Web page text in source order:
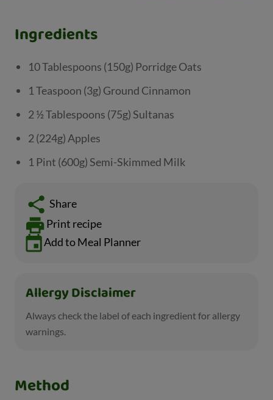
Ingredients
10 Tablespoons (150g) Porridge Oats
1 Teaspoon (3g) Ground Cinnamon
2 ½ Tablespoons (75g) Sultanas
2 (224g) Apples
1 Pint (600g) Semi-Skimmed Milk
Share
Print recipe
Add to Meal Planner
Allergy Disclaimer
Always check the label of each ingredient for allergy
warnings.
Method